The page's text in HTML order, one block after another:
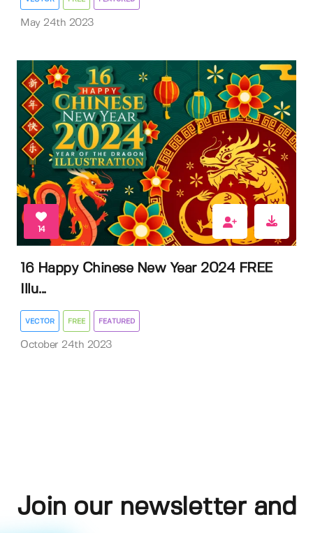
May 24th 2023
14
16 Happy Chinese New Year 2024 FREE
Illu...
VECTOR FREE FEATURED
October 24th 2023
Join our newsletter and